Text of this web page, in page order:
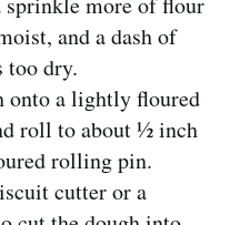
and a dash of
dry.
onto a lightly floured
roll to about ½ inch
rolling pin.
cutter or a